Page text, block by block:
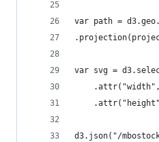
var path =
var svg =
d3.json("/